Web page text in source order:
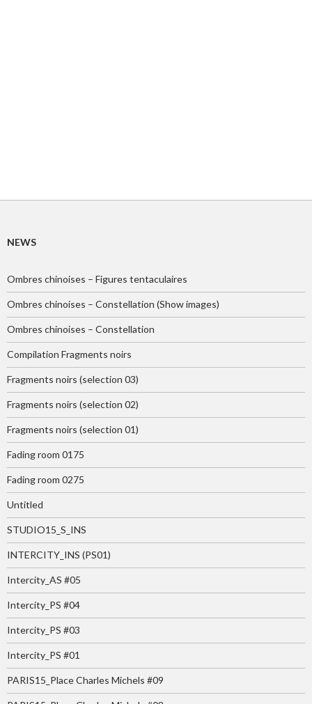
NEWS
Ombres chinoises – Figures tentaculaires
Ombres chinoises – Constellation (Show images)
Ombres chinoises – Constellation
Compilation Fragments noirs
Fragments noirs (selection 03)
Fragments noirs (selection 02)
Fragments noirs (selection 01)
Fading room 0175
Fading room 0275
Untitled
STUDIO15_S_INS
INTERCITY_INS (PS01)
Intercity_AS #05
Intercity_PS #04
Intercity_PS #03
Intercity_PS #01
PARIS15_Place Charles Michels #09